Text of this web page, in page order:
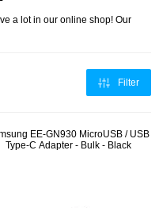
a lot in our online shop! Our
Filter
EE-GN930 MicroUSB / USB
Type-C Adapter - Bulk - Black